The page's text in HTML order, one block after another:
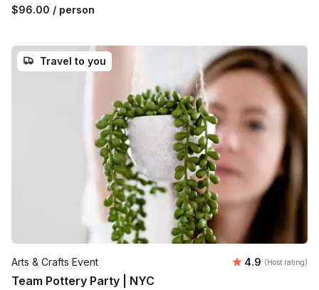
$96.00 / person
Travel to you
Arts & Crafts Event Average
4.9 (Host rating)
Team Pottery Party | NYC